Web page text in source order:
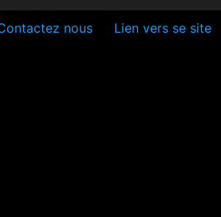
nous Lien vers se site